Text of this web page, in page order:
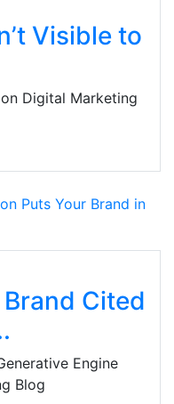
Visible to
Digital Marketing
Cited
Engine
Blog